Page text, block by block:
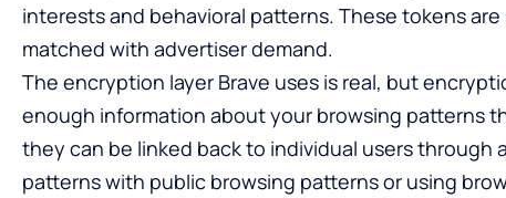
interests and behavioral patterns. These tokens are
matched with advertiser demand.
The encryption layer Brave uses is real, but
enough information about your browsing patterns
they can be linked back to individual users
patterns with public browsing patterns or using